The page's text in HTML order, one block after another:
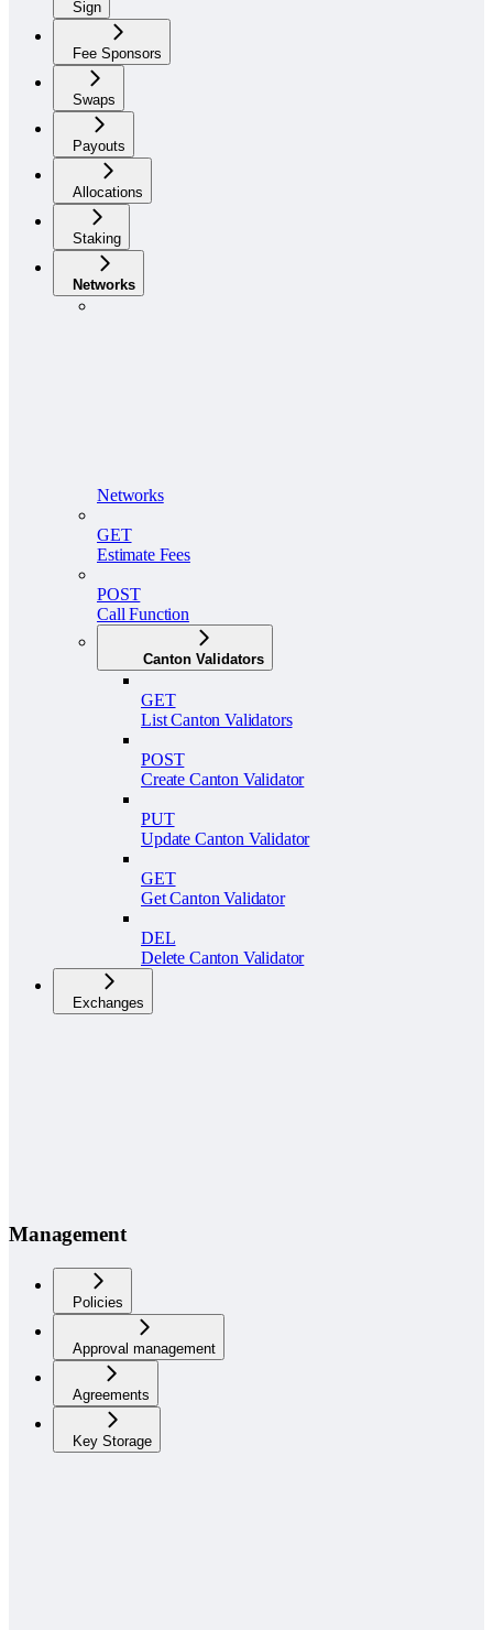
Sign
Fee Sponsors
Swaps
Payouts
Allocations
Staking
Networks
Networks
GET
Estimate Fees
POST
Call Function
Canton Validators
GET
List Canton Validators
POST
Create Canton Validator
PUT
Update Canton Validator
GET
Get Canton Validator
DEL
Delete Canton Validator
Exchanges
Management
Policies
Approval management
Agreements
Key Storage